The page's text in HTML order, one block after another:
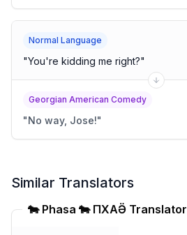
Normal Language
"You're kidding me right?"
Georgian American Comedy
"No way, Jose!"
Similar Translators
🐄 Phasa 🐄 ПХАҪӚ Translator